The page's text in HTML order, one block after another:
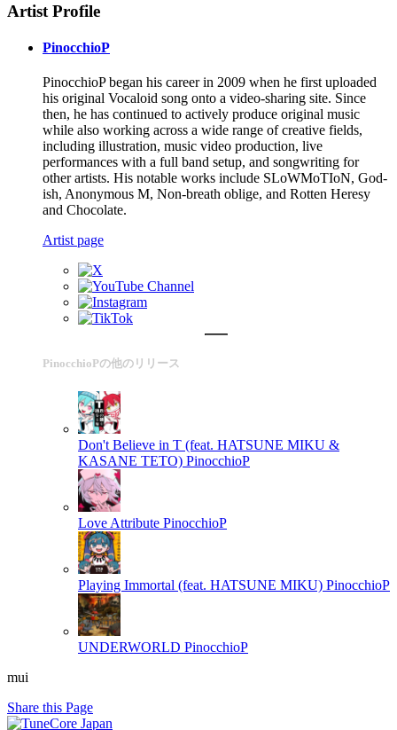
Artist Profile
PinocchioP
PinocchioP began his career in 2009 when he first uploaded
his original Vocaloid song onto a video-sharing site. Since
then, he has continued to actively produce original music
while also working across a wide range of creative fields,
including illustration, music video production, live
performances with a full band setup, and songwriting for
other artists. His notable works include SLoWMoTIoN, God-
ish, Anonymous M, Non-breath oblige, and Rotten Heresy
and Chocolate.
Artist page
PinocchioPの他のリリース
Don't Believe in T (feat. HATSUNE MIKU &
KASANE TETO) PinocchioP
Love Attribute PinocchioP
Playing Immortal (feat. HATSUNE MIKU) PinocchioP
UNDERWORLD PinocchioP
mui
Share this Page